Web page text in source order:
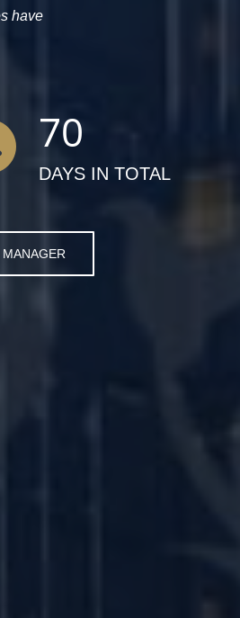
have
70
DAYS IN TOTAL